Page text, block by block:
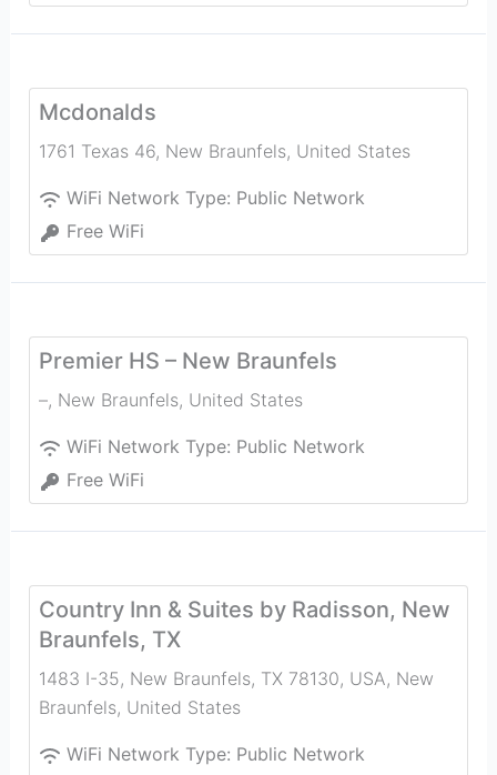
Mcdonalds
1761 Texas 46, New Braunfels, United States
WiFi Network Type: Public Network
Free WiFi
Premier HS – New Braunfels
–, New Braunfels, United States
WiFi Network Type: Public Network
Free WiFi
Country Inn & Suites by Radisson, New
Braunfels, TX
1483 I-35, New Braunfels, TX 78130, USA, New
Braunfels, United States
WiFi Network Type: Public Network